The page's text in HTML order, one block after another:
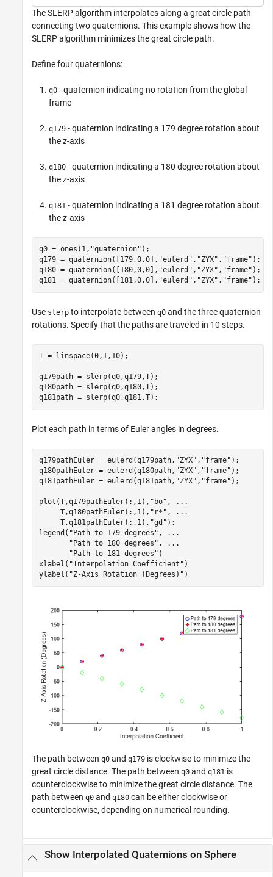
The SLERP algorithm interpolates along a great circle path
connecting two quaternions. This example shows how the
SLERP algorithm minimizes the great circle path.
Define four quaternions:
q0 - quaternion indicating no rotation from the global
frame
q179 - quaternion indicating a 179 degree rotation about
thez-axis
q180 - quaternion indicating a 180 degree rotation about
thez-axis
q181 - quaternion indicating a 181 degree rotation about
thez-axis
q0 = ones(1, "quaternion" );
q179 = quaternion([179,0,0], "eulerd" , "ZYX" , "frame" );
q180 = quaternion([180,0,0], "eulerd" , "ZYX" , "frame" );
q181 = quaternion([181,0,0], "eulerd" , "ZYX" , "frame" );
Use slerp to interpolate between q0 and the three quaternion
rotations. Specify that the paths are traveled in 10 steps.
T = linspace(0,1,10);
q179path = slerp(q0,q179,T);
q180path = slerp(q0,q180,T);
q181path = slerp(q0,q181,T);
Plot each path in terms of Euler angles in degrees.
q179pathEuler = eulerd(q179path, "ZYX" , "frame" );
q180pathEuler = eulerd(q180path, "ZYX" , "frame" );
q181pathEuler = eulerd(q181path, "ZYX" , "frame" );
plot(T,q179pathEuler(:,1), "bo" ,
...
     T,q180pathEuler(:,1),
"r*" ,
...
     T,q181pathEuler(:,1),
"gd" );
legend( "Path to 179 degrees" ,
...
"Path to 180 degrees" ,
...
"Path to 181 degrees" )
xlabel( "Interpolation Coefficient" )
ylabel( "Z-Axis Rotation (Degrees)" )
The path between q0 and q179 is clockwise to minimize the
great circle distance. The path between q0 and q181 is
counterclockwise to minimize the great circle distance. The
path between q0 and q180 can be either clockwise or
counterclockwise, depending on numerical rounding.
Show Interpolated Quaternions on Sphere